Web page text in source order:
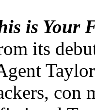
is Your
its
con